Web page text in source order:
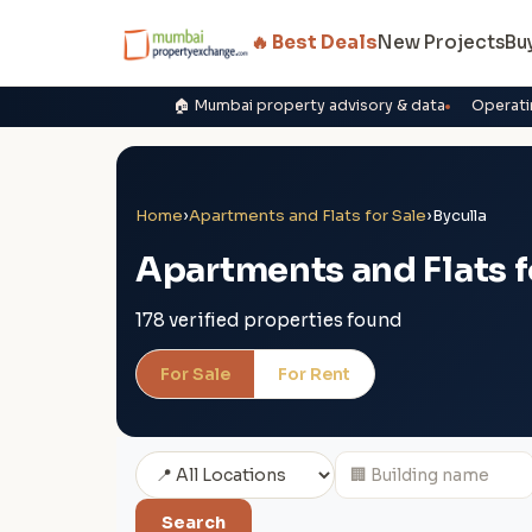
🔥 Best DealsNew Projects
🏠 Mumbai property advisory & data
Home›Apartments and Flats for Sale›Byculla
Apartments and Flats
178 verified properties found
For Sale For Rent
Search